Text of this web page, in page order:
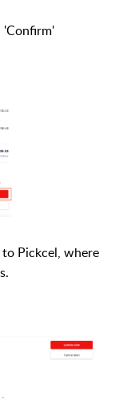
'Confirm'
Pickcel, where